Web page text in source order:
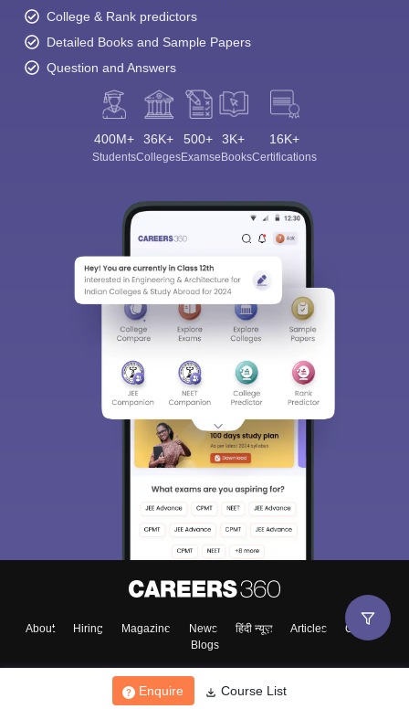
Enquire Course List
College & Rank predictors
Detailed Books and Sample Papers
Question and Answers
400M+
Students
36K+
Colleges
500+
Exams
3K+
eBooks
16K+
Certifications
About Hiring Magazine News हिंदी न्यूज़ Articles
Contact
Blogs